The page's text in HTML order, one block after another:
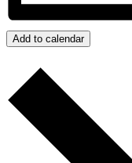
Add to calendar